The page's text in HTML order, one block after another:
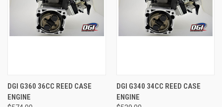
DGI G360 36CC REED CASE
ENGINE
DGI G340 34CC REED CASE
ENGINE